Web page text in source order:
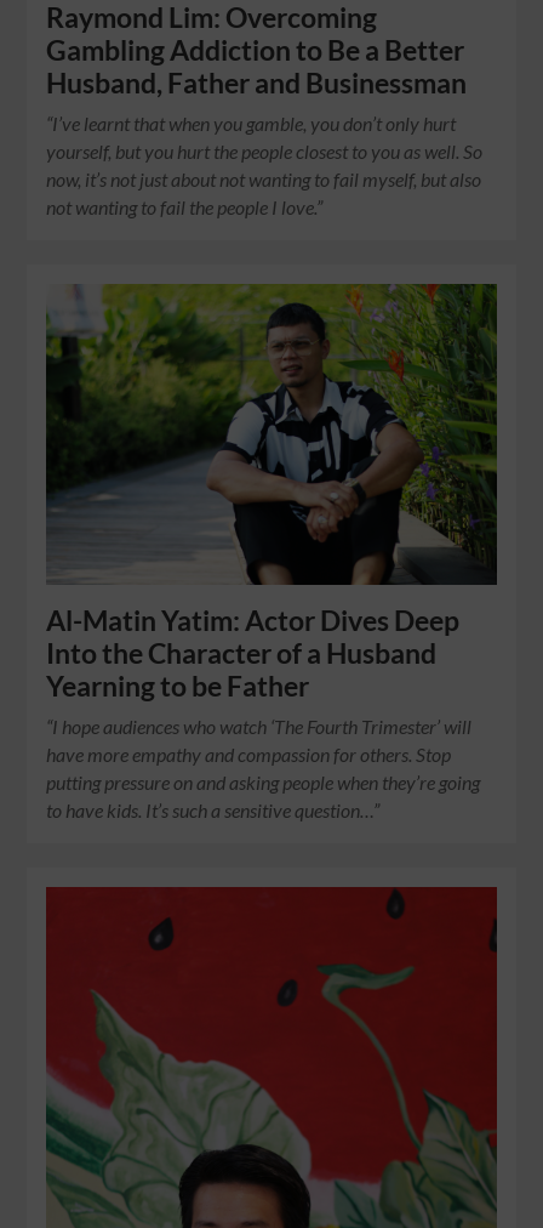
Raymond Lim: Overcoming
Gambling Addiction to Be a Better
Husband, Father and Businessman
“I’ve learnt that when you gamble, you don’t only hurt
yourself, but you hurt the people closest to you as well. So
now, it’s not just about not wanting to fail myself, but also
not wanting to fail the people I love.”
Al-Matin Yatim: Actor Dives Deep
Into the Character of a Husband
Yearning to be Father
“I hope audiences who watch ‘The Fourth Trimester’ will
have more empathy and compassion for others. Stop
putting pressure on and asking people when they’re going
to have kids. It’s such a sensitive question…”